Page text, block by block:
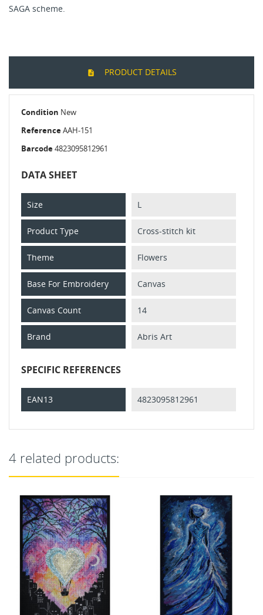
SAGA scheme.
PRODUCT DETAILS
Condition New
ReferenceAAH-151
Barcode4823095812961
DATA SHEET
Size L
Product Type Cross-stitch kit
Theme Flowers
Base For Embroidery Canvas
Canvas Count 14
Brand Abris Art
SPECIFIC REFERENCES
EAN13 4823095812961
4 related products: